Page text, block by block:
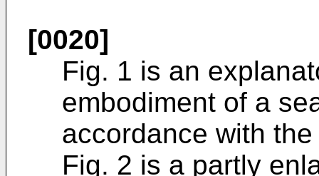
[0020]
Fig. 1 is an
embodiment of a
accordance with
Fig. 2 is a partly